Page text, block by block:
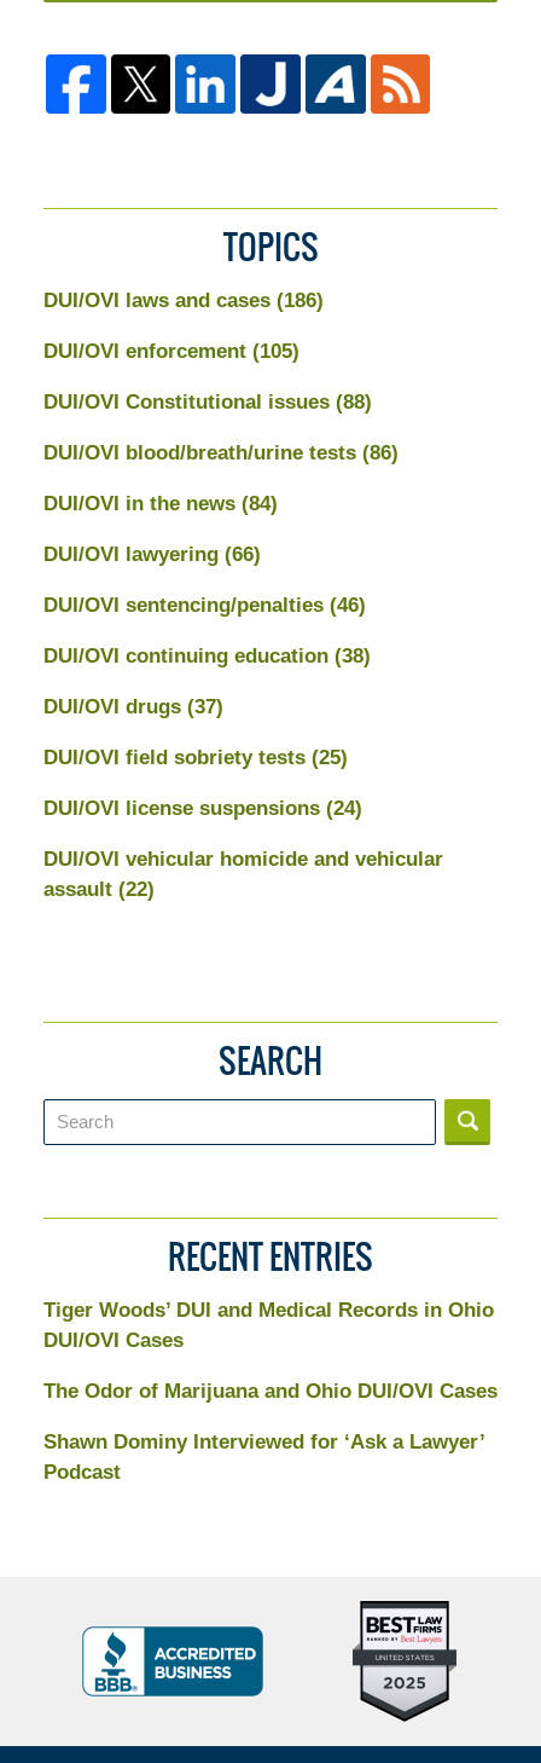
TOPICS
DUI/OVI laws and cases (186)
DUI/OVI enforcement (105)
DUI/OVI Constitutional issues (88)
DUI/OVI blood/breath/urine tests (86)
DUI/OVI in the news (84)
DUI/OVI lawyering (66)
DUI/OVI sentencing/penalties (46)
DUI/OVI continuing education (38)
DUI/OVI drugs (37)
DUI/OVI field sobriety tests (25)
DUI/OVI license suspensions (24)
DUI/OVI vehicular homicide and vehicular
assault (22)
SEARCH
Search
RECENT ENTRIES
Tiger Woods’ DUI and Medical Records in Ohio
DUI/OVI Cases
The Odor of Marijuana and Ohio DUI/OVI Cases
Shawn Dominy Interviewed for ‘Ask a Lawyer’
Podcast
10
Criminal
BBB
Badge